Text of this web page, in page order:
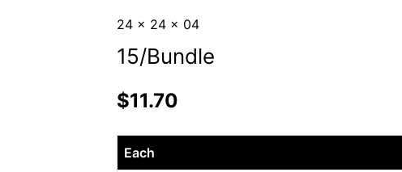
24 x 24 x 04
15/Bundle
$11.70
Each
24
x